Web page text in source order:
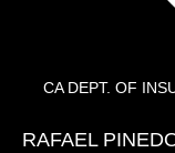
CA DEPT. OF
RAFAEL